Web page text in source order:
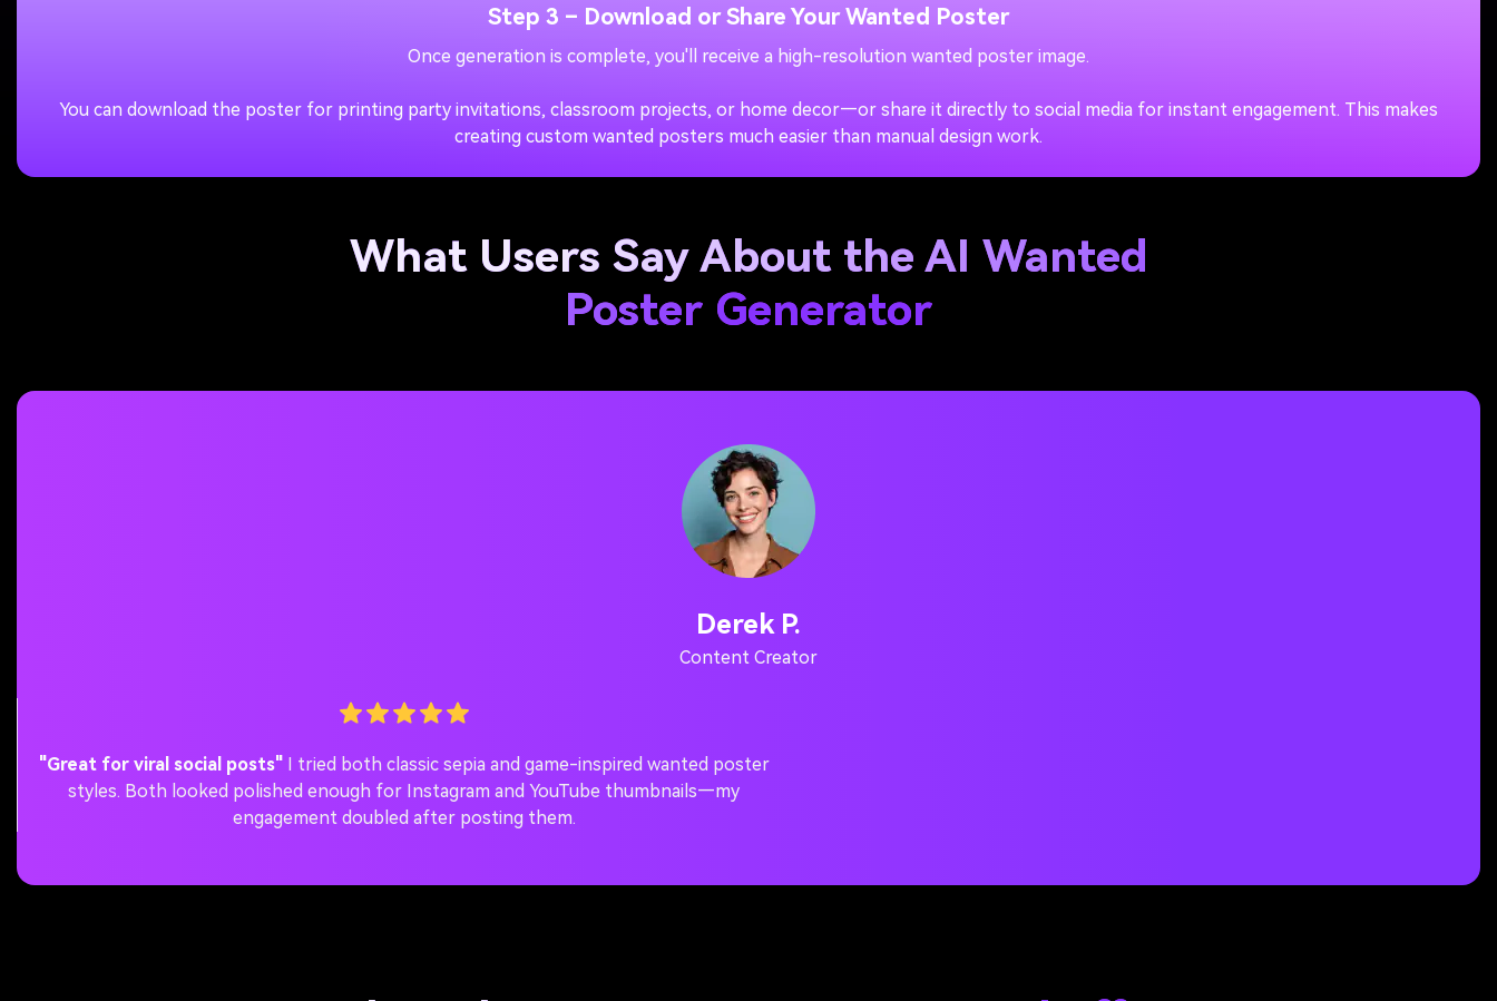
Step 3 – Download or Share Your Wanted Poster
Once generation is complete, you'll receive a high-resolution wanted poster image.
You can download the poster for printing party invitations, classroom projects, or home decor—or share it directly to social media for instant engagement. This makes
creating custom wanted posters much easier than manual design work.
What Users Say About the AI Wanted
Poster Generator
Derek P.
Content Creator
"Great for viral social posts"I tried both classic sepia and game-inspired wanted poster
styles. Both looked polished enough for Instagram and YouTube thumbnails—my
engagement doubled after posting them.